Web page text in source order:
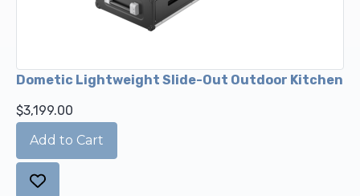
Dometic Lightweight Slide-Out Outdoor Kitchen
$3,199.00